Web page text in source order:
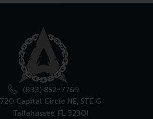
(833) 852-7769
720 Capital Circle NE, STE G
Tallahassee, FL 32301